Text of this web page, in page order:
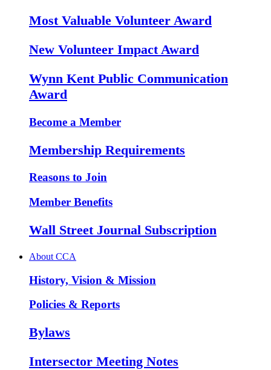
Most Valuable Volunteer Award
New Volunteer Impact Award
Wynn Kent Public Communication
Award
Become a Member
Membership Requirements
Reasons to Join
Member Benefits
Wall Street Journal Subscription
About CCA
History, Vision & Mission
Policies & Reports
Bylaws
Intersector Meeting Notes